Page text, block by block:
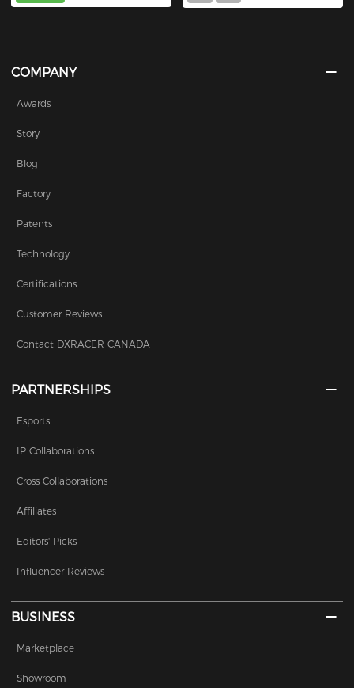
COMPANY
Awards
Story
Blog
Factory
Patents
Technology
Certifications
Customer Reviews
Contact DXRACER CANADA
PARTNERSHIPS
Esports
IP Collaborations
Cross Collaborations
Affiliates
Editors' Picks
Influencer Reviews
BUSINESS
Marketplace
Showroom